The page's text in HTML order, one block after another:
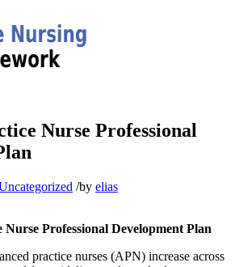
Nurse Professional
/by elias
Professional Development Plan
practice nurses (APN) increase across